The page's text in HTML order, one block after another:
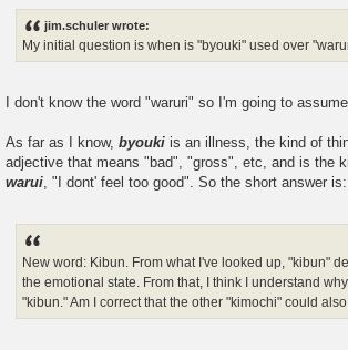
jim.schuler wrote:
My initial question is when is "byouki" used over
I don't know the word "waruri" so I'm going to
As far as I know, byouki is an illness, the kind of
adjective that means "bad", "gross", etc, and is the
warui, "I dont' feel too good". So the short answer is:
New word: Kibun. From what I've looked up, "kibun"
the emotional state. From that, I think I understand
"kibun." Am I correct that the other "kimochi" could